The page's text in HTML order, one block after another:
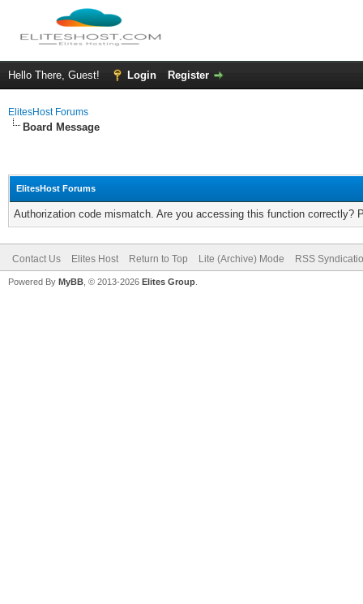
Hello There, Guest! Login Register
ElitesHost Forums
Board Message
ElitesHost Forums
Authorization code mismatch. Are you accessing this function correctly?
Contact Us Elites Host Return to Top Lite (Archive) Mode RSS
Powered By MyBB , © 2013-2026 Elites Group